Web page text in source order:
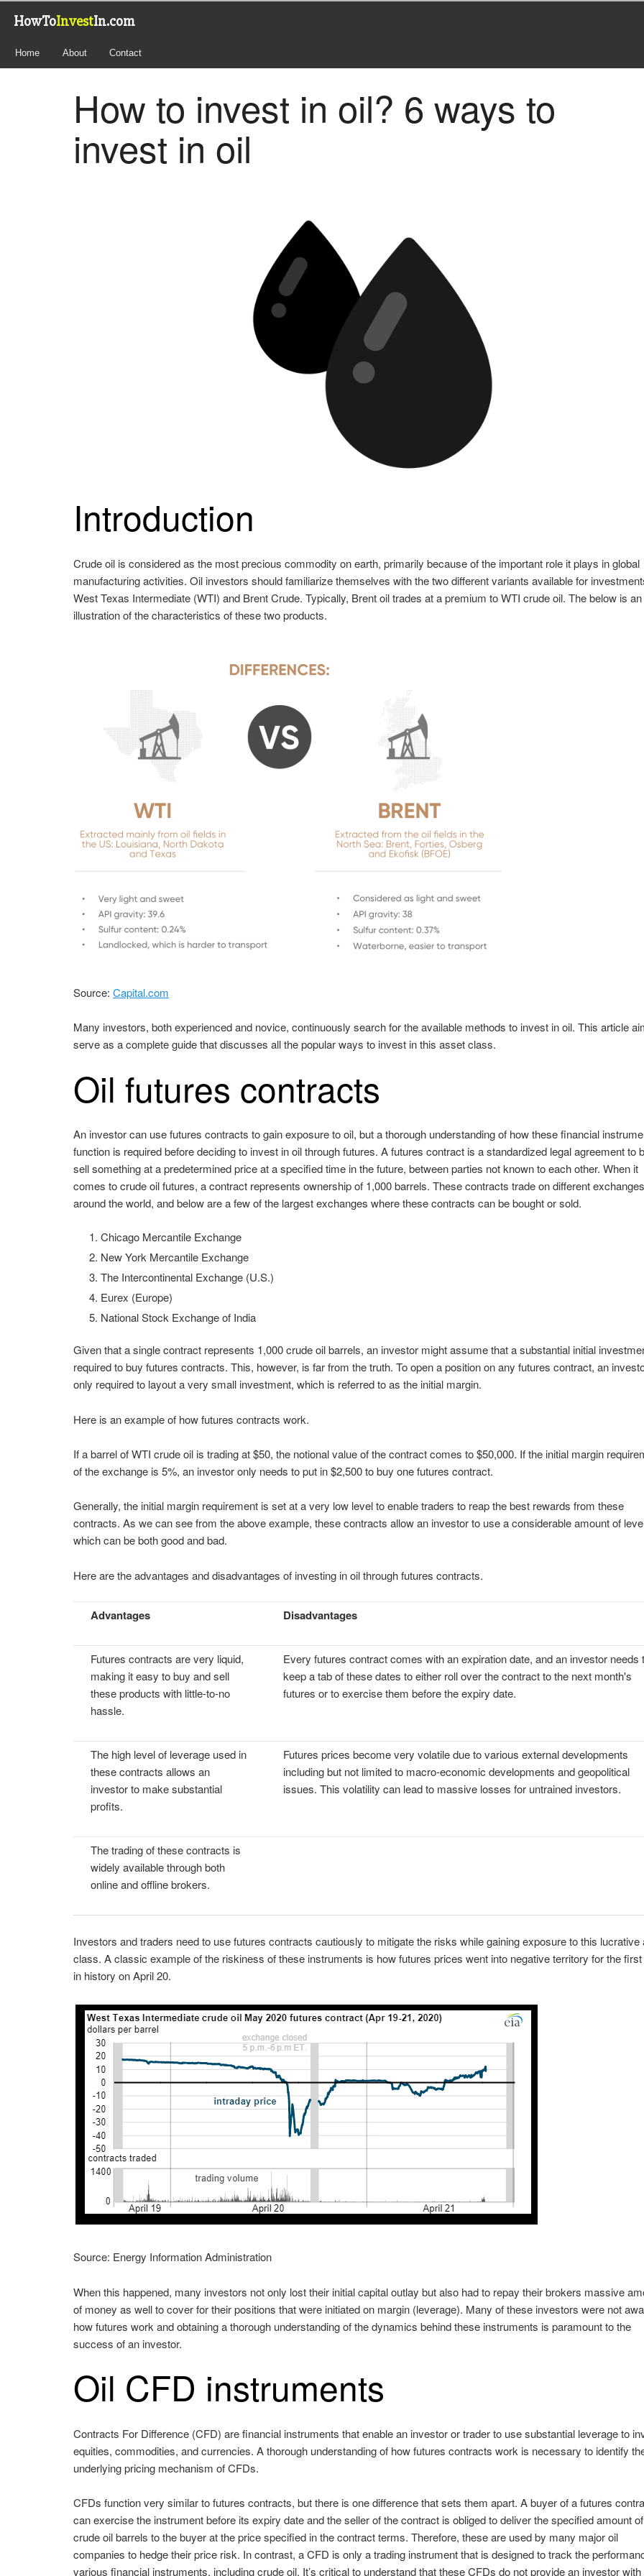
HowToInvestIn.com
Home About Contact
How to invest in oil? 6 ways to
invest in oil
Introduction
Crude oil is considered as the most precious commodity on earth, primarily because of the important role it plays in global
manufacturing activities. Oil investors should familiarize themselves with the two different variants available for
West Texas Intermediate (WTI) and Brent Crude. Typically, Brent oil trades at a premium to WTI crude oil. The below is an
illustration of the characteristics of these two products.
Source:Capital.com
Many investors, both experienced and novice, continuously search for the available methods to invest in oil. This article
serve as a complete guide that discusses all the popular ways to invest in this asset class.
Oil futures contracts
An investor can use futures contracts to gain exposure to oil, but a thorough understanding of how these financial
function is required before deciding to invest in oil through futures. A futures contract is a standardized legal agreement to
sell something at a predetermined price at a specified time in the future, between parties not known to each other. When it
comes to crude oil futures, a contract represents ownership of 1,000 barrels. These contracts trade on different
around the world, and below are a few of the largest exchanges where these contracts can be bought or sold.
Chicago Mercantile Exchange
New York Mercantile Exchange
The Intercontinental Exchange (U.S.)
Eurex (Europe)
National Stock Exchange of India
Given that a single contract represents 1,000 crude oil barrels, an investor might assume that a substantial initial
required to buy futures contracts. This, however, is far from the truth. To open a position on any futures contract, an
only required to layout a very small investment, which is referred to as the initial margin.
Here is an example of how futures contracts work.
If a barrel of WTI crude oil is trading at $50, the notional value of the contract comes to $50,000. If the initial margin
of the exchange is 5%, an investor only needs to put in $2,500 to buy one futures contract.
Generally, the initial margin requirement is set at a very low level to enable traders to reap the best rewards from these
contracts. As we can see from the above example, these contracts allow an investor to use a considerable amount of
which can be both good and bad.
Here are the advantages and disadvantages of investing in oil through futures contracts.
Advantages Disadvantages
Futures contracts are very liquid,
making it easy to buy and sell
these products with little-to-no
hassle.
Every futures contract comes with an expiration date, and an investor needs
keep a tab of these dates to either roll over the contract to the next month's
futures or to exercise them before the expiry date.
The high level of leverage used in
these contracts allows an
investor to make substantial
profits.
Futures prices become very volatile due to various external developments
including but not limited to macro-economic developments and geopolitical
issues. This volatility can lead to massive losses for untrained investors.
The trading of these contracts is
widely available through both
online and offline brokers.
Investors and traders need to use futures contracts cautiously to mitigate the risks while gaining exposure to this lucrative
class. A classic example of the riskiness of these instruments is how futures prices went into negative territory for the
in history on April 20.
Source: Energy Information Administration
When this happened, many investors not only lost their initial capital outlay but also had to repay their brokers massive
of money as well to cover for their positions that were initiated on margin (leverage). Many of these investors were not
how futures work and obtaining a thorough understanding of the dynamics behind these instruments is paramount to the
success of an investor.
Oil CFD instruments
Contracts For Difference (CFD) are financial instruments that enable an investor or trader to use substantial leverage to
equities, commodities, and currencies. A thorough understanding of how futures contracts work is necessary to identify
underlying pricing mechanism of CFDs.
CFDs function very similar to futures contracts, but there is one difference that sets them apart. A buyer of a futures
can exercise the instrument before its expiry date and the seller of the contract is obliged to deliver the specified amount of
crude oil barrels to the buyer at the price specified in the contract terms. Therefore, these are used by many major oil
companies to hedge their price risk. In contrast, a CFD is only a trading instrument that is designed to track the
various financial instruments, including crude oil. It’s critical to understand that these CFDs do not provide an investor